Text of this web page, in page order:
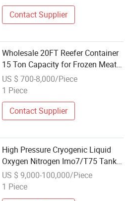
Contact Supplier
Wholesale 20FT Reefer Container
15 Ton Capacity for Frozen Meat
Cold Chain
US $ 700-8,000/Piece
1 Piece
Contact Supplier
High Pressure Cryogenic Liquid
Oxygen Nitrogen Imo7/T75 Tank
Container
US $ 9,000-100,000/Piece
1 Piece